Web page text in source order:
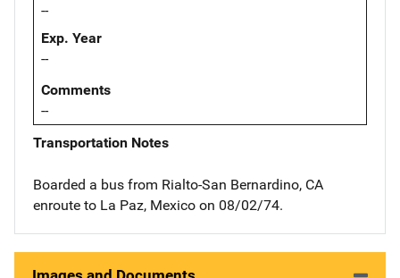
--
Exp. Year
--
Comments
--
Transportation Notes
Boarded a bus from Rialto-San Bernardino, CA
enroute to La Paz, Mexico on 08/02/74.